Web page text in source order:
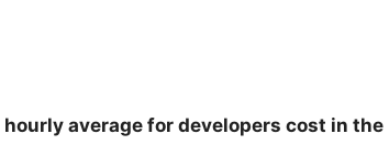
hourly average for developers cost in the